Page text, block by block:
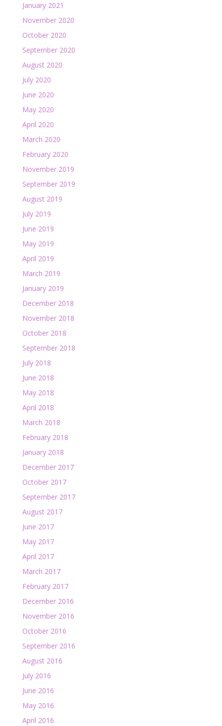
January 2021
November 2020
October 2020
September 2020
August 2020
July 2020
June 2020
May 2020
April 2020
March 2020
February 2020
November 2019
September 2019
August 2019
July 2019
June 2019
May 2019
April 2019
March 2019
January 2019
December 2018
November 2018
October 2018
September 2018
July 2018
June 2018
May 2018
April 2018
March 2018
February 2018
January 2018
December 2017
October 2017
September 2017
August 2017
June 2017
May 2017
April 2017
March 2017
February 2017
December 2016
November 2016
October 2016
September 2016
August 2016
July 2016
June 2016
May 2016
April 2016